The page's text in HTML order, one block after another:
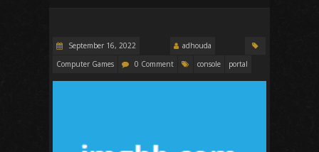
September 16, 2022
adhouda
Computer Games
0 Comment console portal